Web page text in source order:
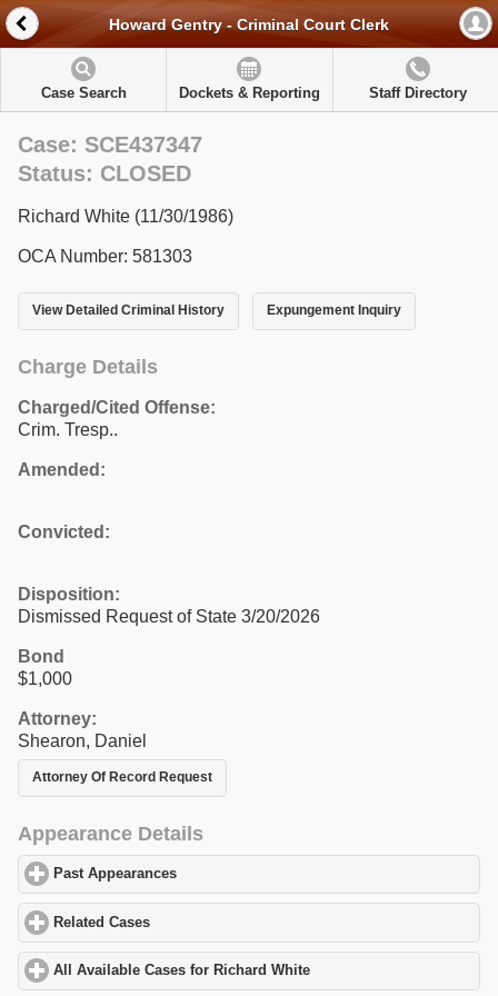
Howard Gentry - Criminal Court Clerk
Case Search Dockets & Reporting Staff Directory
Case: SCE437347
Status: CLOSED
Richard White (11/30/1986)
OCA Number: 581303
View Detailed Criminal History Expungement Inquiry
Charge Details
Charged/Cited Offense:
Crim. Tresp..
Amended:
Convicted:
Disposition:
Dismissed Request of State 3/20/2026
Bond
$1,000
Attorney:
Shearon, Daniel
Attorney Of Record Request
Appearance Details
Past Appearances
Related Cases
All Available Cases for Richard White